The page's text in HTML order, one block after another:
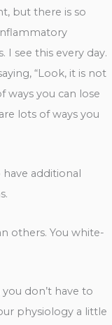
but there is so
see this every day.
“Look, it is not
ways you can lose
lots of ways you
additional
others. You white-
you don’t have to
physiology a little